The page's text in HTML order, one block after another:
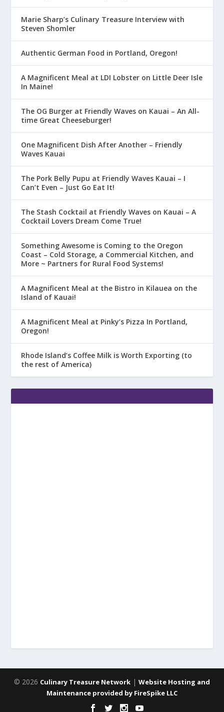
Marie Sharp’s Culinary Treasure Interview with
Steven Shomler
Authentic German Food in Portland, Oregon!
A Magnificent Meal at LDI Lobster on Little Deer Isle
In Maine!
The OG Burger at Friendly Waves on Kauai – An All-
time Great Cheeseburger!
One Magnificent Dish After Another – Friendly
Waves Kauai
The Pork Belly Pupu at Friendly Waves Kauai – I
Can’t Even – Just Go Eat It!
The Stash Cocktail at Friendly Waves on Kauai – A
Cocktail Lovers Dream Come True!
Something Awesome is Coming to the Oregon
Coast – Cold Storage, a Commercial Kitchen, and
More ~ Partners for Rural Food Systems!
A Magnificent Meal at the Bistro in Kilauea on the
Island of Kauai!
A Magnificent Meal at Pinky’s Pizza In Portland,
Oregon!
Rhode Island’s Coffee Milk is Worth Exporting (to
the rest of America)
© 2026 Culinary Treasure Network | Website Hosting and
Maintenance provided by FireSpike LLC